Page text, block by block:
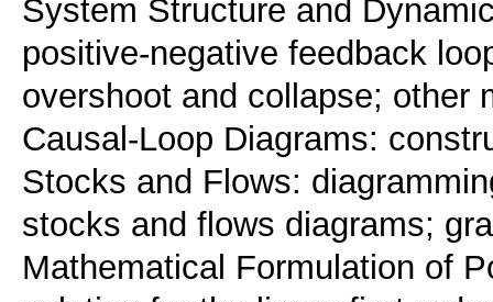
System Structure and
positive-negative feedback
overshoot and collapse; other
Causal-Loop Diagrams:
Stocks and Flows:
stocks and flows diagrams;
Mathematical Formulation of